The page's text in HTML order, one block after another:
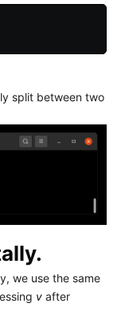
split between two
we use the same
vafter